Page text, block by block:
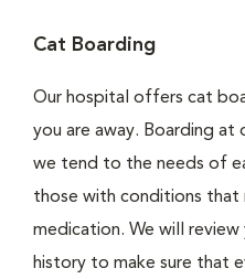
Cat Boarding
Our hospital offers cat
you are away. Boarding at
we tend to the needs of
those with conditions that
medication. We will
history to make sure that